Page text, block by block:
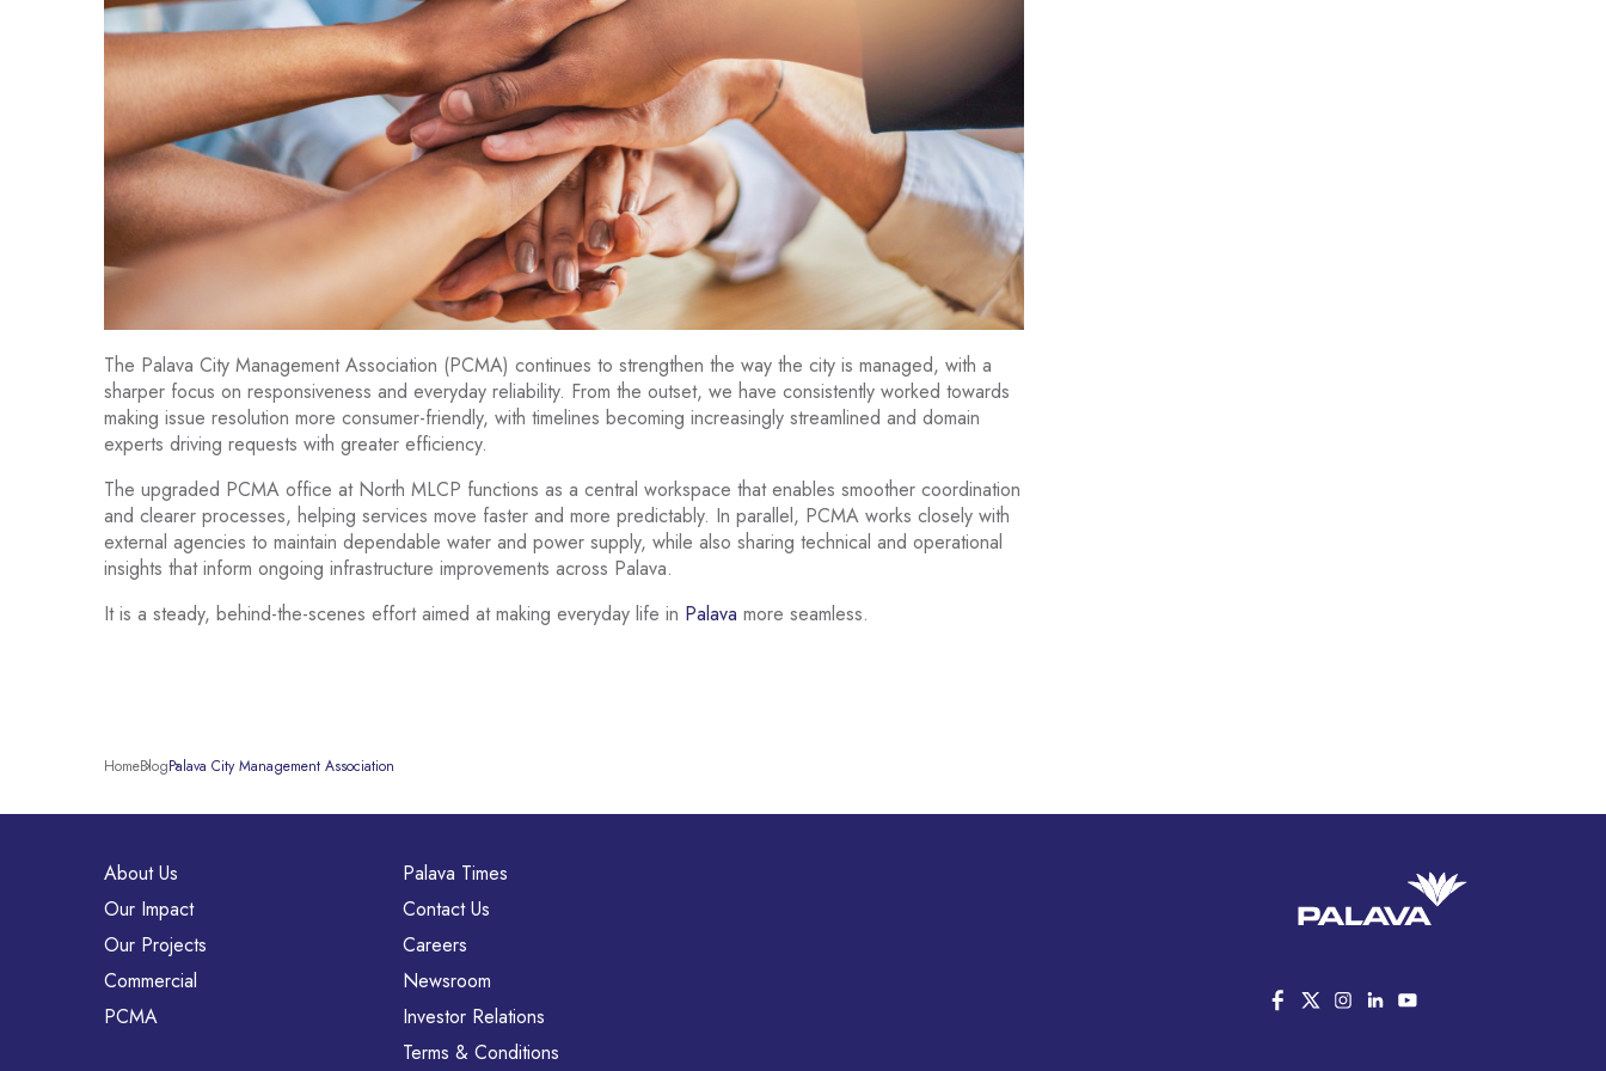
The Palava City Management Association (PCMA) continues to strengthen the way the city is managed, with a
sharper focus on responsiveness and everyday reliability. From the outset, we have consistently worked towards
making issue resolution more consumer-friendly, with timelines becoming increasingly streamlined and domain
experts driving requests with greater efficiency.
The upgraded PCMA office at North MLCP functions as a central workspace that enables smoother coordination
and clearer processes, helping services move faster and more predictably. In parallel, PCMA works closely with
external agencies to maintain dependable water and power supply, while also sharing technical and operational
insights that inform ongoing infrastructure improvements across Palava.
It is a steady, behind-the-scenes effort aimed at making everyday life in Palava more seamless.
HomeBlogPalava City Management Association
About Us
Our Impact
Our Projects
Commercial
PCMA
Palava Times
Contact Us
Careers
Newsroom
Investor Relations
Terms & Conditions